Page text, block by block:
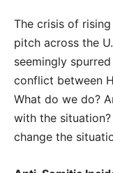
The crisis of
pitch across the
seemingly
conflict between
What do we do?
with the
change the